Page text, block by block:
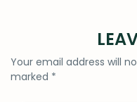
Your email address will
marked *